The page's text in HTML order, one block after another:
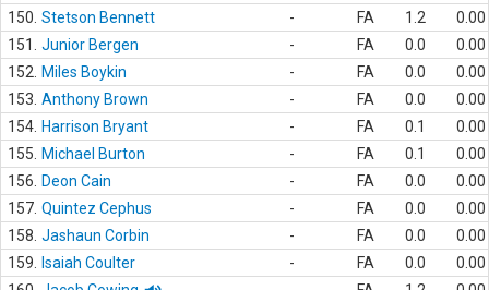
150. Stetson Bennett - FA 1.2
0.00
151.
Junior Bergen - FA 0.0
0.00
152.
Miles Boykin - FA 0.0
0.00
153. Anthony Brown - FA 0.0
0.00
154. Harrison Bryant - FA 0.1
0.00
155.
Michael Burton - FA 0.1
0.00
156.
Deon Cain - FA 0.0
0.00
157. Quintez Cephus - FA 0.0
0.00
158. Jashaun Corbin - FA 0.0
0.00
159.
Isaiah Coulter - FA 0.0
0.00